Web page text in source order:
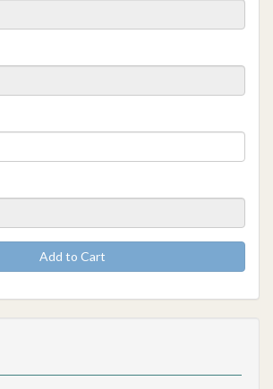
Add to Cart